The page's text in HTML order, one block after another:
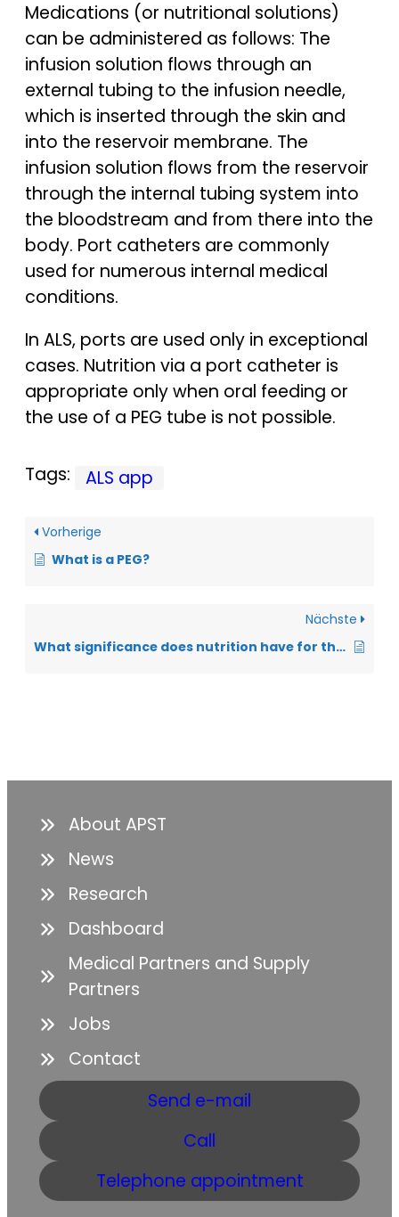
Medications (or nutritional solutions)
can be administered as follows: The
infusion solution flows through an
external tubing to the infusion needle,
which is inserted through the skin and
into the reservoir membrane. The
infusion solution flows from the reservoir
through the internal tubing system into
the bloodstream and from there into the
body. Port catheters are commonly
used for numerous internal medical
conditions.
In ALS, ports are used only in exceptional
cases. Nutrition via a port catheter is
appropriate only when oral feeding or
the use of a PEG tube is not possible.
Tags: ALS app
Vorherige
What is a PEG?
Nächste
What significance does nutrition have for the prognosis?
About APST
News
Research
Dashboard
Medical Partners and Supply
Partners
Jobs
Contact
Send e-mail
Call
Telephone appointment